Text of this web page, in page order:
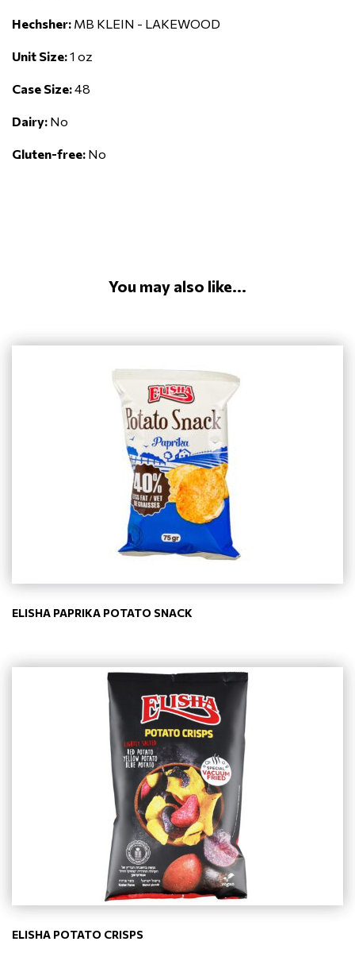
Hechsher: MB KLEIN - LAKEWOOD
Unit Size:1 oz
Case Size:48
Dairy: No
Gluten-free: No
You may also like...
ELISHA PAPRIKA POTATO SNACK
ELISHA POTATO CRISPS